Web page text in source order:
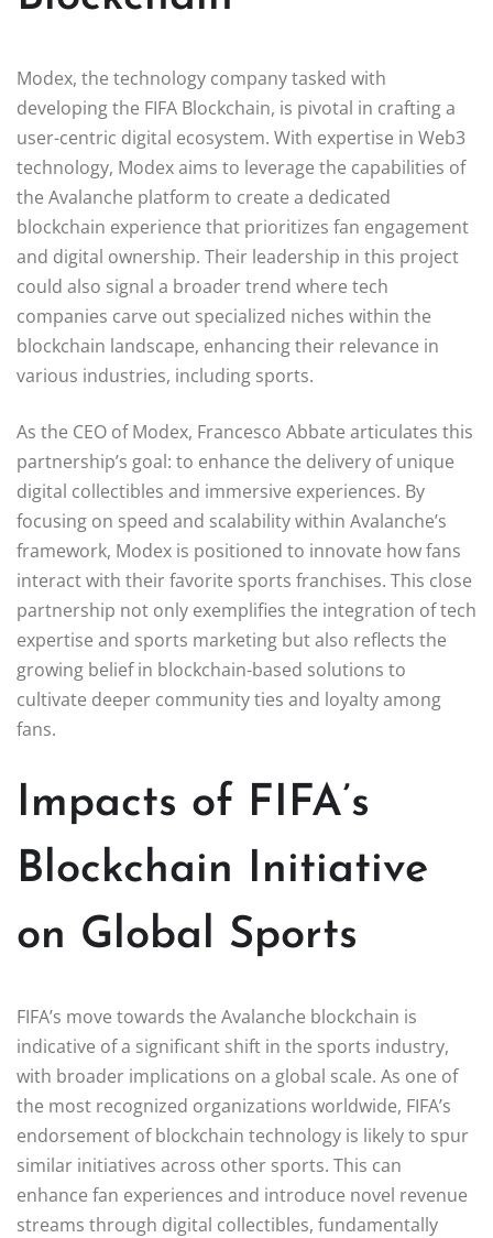
Modex, the technology company tasked with
developing the FIFA Blockchain, is pivotal in crafting a
user-centric digital ecosystem. With expertise in Web3
technology, Modex aims to leverage the capabilities of
the Avalanche platform to create a dedicated
blockchain experience that prioritizes fan engagement
and digital ownership. Their leadership in this project
could also signal a broader trend where tech
companies carve out specialized niches within the
blockchain landscape, enhancing their relevance in
various industries, including sports.
As the CEO of Modex, Francesco Abbate articulates this
partnership’s goal: to enhance the delivery of unique
digital collectibles and immersive experiences. By
focusing on speed and scalability within Avalanche’s
framework, Modex is positioned to innovate how fans
interact with their favorite sports franchises. This close
partnership not only exemplifies the integration of tech
expertise and sports marketing but also reflects the
growing belief in blockchain-based solutions to
cultivate deeper community ties and loyalty among
fans.
Impacts of FIFA’s
Blockchain Initiative
on Global Sports
FIFA’s move towards the Avalanche blockchain is
indicative of a significant shift in the sports industry,
with broader implications on a global scale. As one of
the most recognized organizations worldwide, FIFA’s
endorsement of blockchain technology is likely to spur
similar initiatives across other sports. This can
enhance fan experiences and introduce novel revenue
streams through digital collectibles, fundamentally